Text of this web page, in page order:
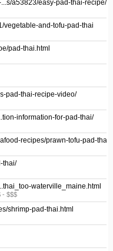
a53823/easy-pad-thai-recipe/
vegetable-and-tofu-pad-thai
pad-thai.html
pad-thai-recipe-video/
information-for-pad-thai/
recipes/prawn-tofu-pad-thai/
thai/
waterville_maine.html
- $$$
shrimp-pad-thai.html